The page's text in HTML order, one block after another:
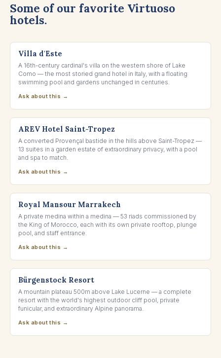
Some of our favorite Virtuoso
hotels.
Villa d'Este
A 16th-century cardinal's villa on the western shore of Lake
Como — the most storied grand hotel in Italy, with a floating
swimming pool and gardens unchanged in centuries.
Ask about this →
SAINT-TROPEZ, FRANCE
AREV Hotel Saint-Tropez
A converted Provençal bastide in the hills above Saint-Tropez —
13 suites in a garden estate of extraordinary privacy, with a pool
and spa to match.
Ask about this →
MARRAKECH, MOROCCO
Royal Mansour Marrakech
A private medina within a medina — 53 riads commissioned by
the King of Morocco, each with its own private rooftop, plunge
pool, and staff entrance.
Ask about this →
LAKE LUCERNE, SWITZERLAND
Bürgenstock Resort
A mountain plateau 500m above Lake Lucerne — a complete
resort with the world's highest outdoor cliff pool, private
funicular, and extraordinary Alpine panorama.
Ask about this →